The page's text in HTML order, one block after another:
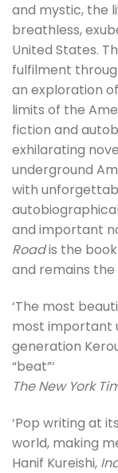
and mystic, the
breathless,
United States.
fulfilment
an exploration
limits of the
fiction and
exhilarating
underground
with
and important
Roadis the
and remains
‘The most
most important
generation
“beat”‘
The New York
‘Pop writing at
world, making
Hanif Kureishi,